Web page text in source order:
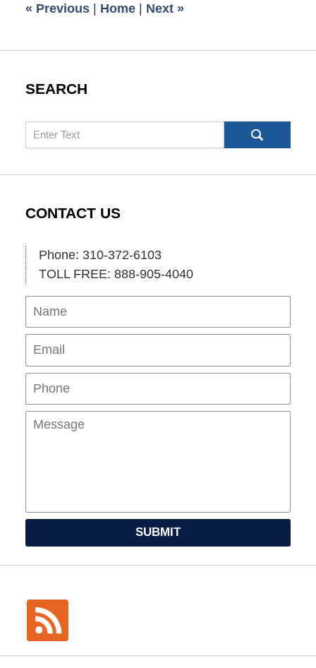
pm
« Previous | Home | Next »
SEARCH
Search
CONTACT US
Phone: 310-372-6103
TOLL FREE: 888-905-4040
Name
SUBMIT